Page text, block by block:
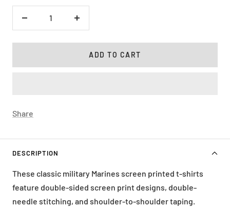
Decrease
Increase
ADD TO CART
Share
DESCRIPTION
These classic military Marines screen printed t-shirts
feature double-sided screen print designs, double-
needle stitching, and shoulder-to-shoulder taping.